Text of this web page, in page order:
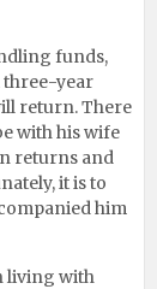
funds,
three-year
return. There
with his wife
returns and
it is to
him
living with